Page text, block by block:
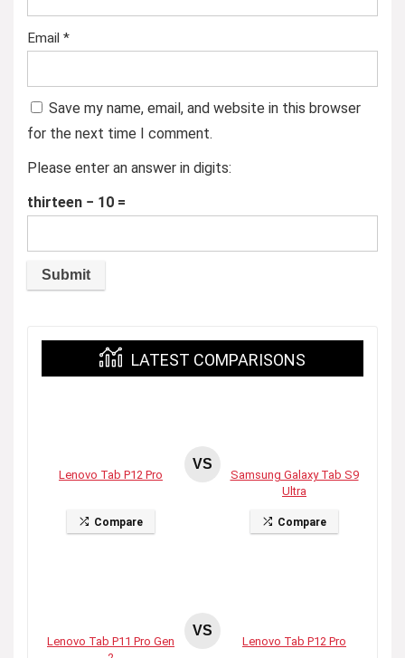
Email *
Save my name, email, and website in this browser
for the next time I comment.
Please enter an answer in digits:
thirteen − 10 =
LATEST COMPARISONS
Lenovo Tab P12 Pro
Compare
VS
Samsung Galaxy Tab S9
Ultra
Compare
Lenovo Tab P11 Pro Gen
VS
Lenovo Tab P12 Pro